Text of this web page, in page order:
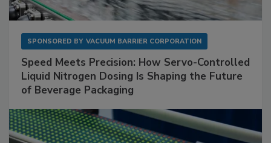
SPONSORED BY VACUUM BARRIER CORPORATION
Speed Meets Precision: How Servo-Controlled
Liquid Nitrogen Dosing Is Shaping the Future
of Beverage Packaging